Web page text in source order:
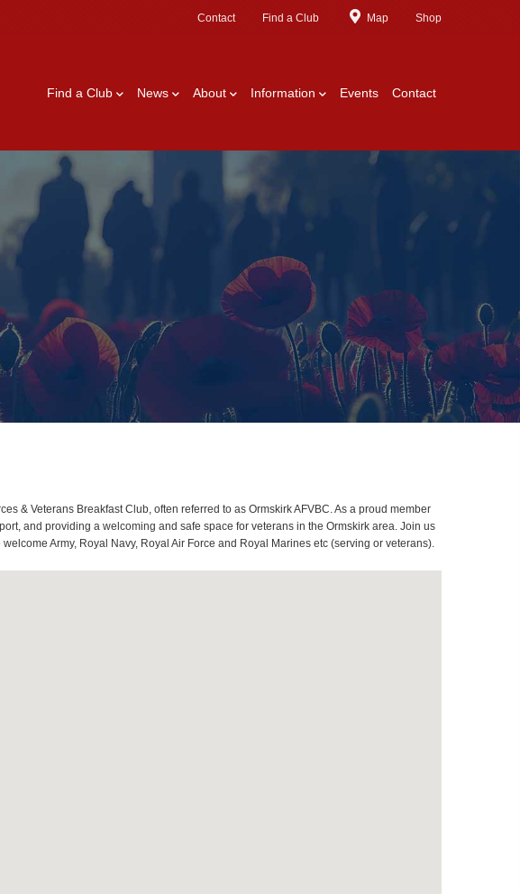
Contact Find a Club Map Shop
Find a Club News About Information Events Contact
& Veterans Breakfast Club, often referred to as Ormskirk AFVBC. As a proud member
and providing a welcoming and safe space for veterans in the Ormskirk area. Join us
Army, Royal Navy, Royal Air Force and Royal Marines etc (serving or veterans).